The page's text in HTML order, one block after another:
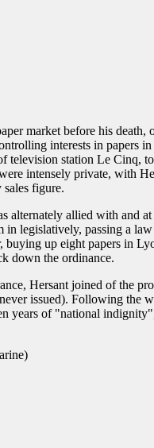
market before his death,
interests in papers
television station Le Cinq,
intensely private, with
figure.
alternately allied with and
in legislatively, passing a
up eight papers in
down the ordinance.
Hersant joined of the
issued). Following the
years of "national